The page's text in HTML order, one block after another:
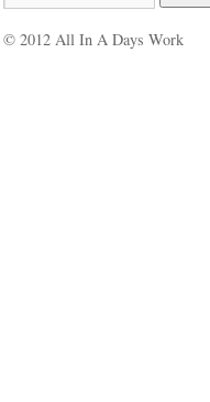
© 2012 All In A Days Work